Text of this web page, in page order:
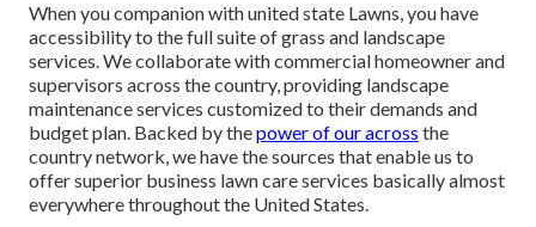
When you companion with united state Lawns, you have
accessibility to the full suite of grass and landscape
services. We collaborate with commercial homeowner and
supervisors across the country, providing landscape
maintenance services customized to their demands and
budget plan. Backed by thepower of our across the
country network, we have the sources that enable us to
offer superior business lawn care services basically almost
everywhere throughout the United States.